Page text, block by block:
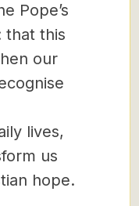
Pope’s
that this
our
lives,
us
hope.